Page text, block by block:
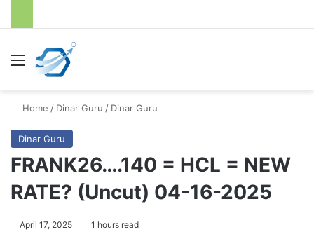
Menu
Home / Dinar Guru / Dinar Guru
Dinar Guru
FRANK26….140 = HCL = NEW
RATE? (Uncut) 04-16-2025
April 17, 2025 1 hours read